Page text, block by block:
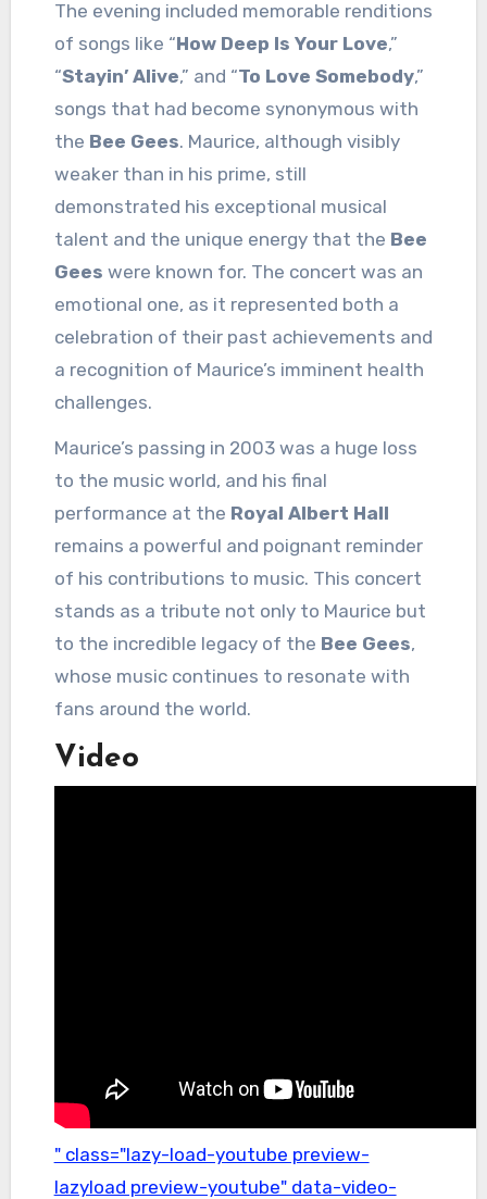
The evening included memorable renditions
of songs like “How Deep Is Your Love,”
“Stayin’ Alive,” and “To Love Somebody,”
songs that had become synonymous with
the Bee Gees. Maurice, although visibly
weaker than in his prime, still
demonstrated his exceptional musical
talent and the unique energy that the Bee
Gees were known for. The concert was an
emotional one, as it represented both a
celebration of their past achievements and
a recognition of Maurice’s imminent health
challenges.
Maurice’s passing in 2003 was a huge loss
to the music world, and his final
performance at the Royal Albert Hall
remains a powerful and poignant reminder
of his contributions to music. This concert
stands as a tribute not only to Maurice but
to the incredible legacy of the Bee Gees,
whose music continues to resonate with
fans around the world.
Video
" class="lazy-load-youtube preview-
lazyload preview-youtube" data-video-